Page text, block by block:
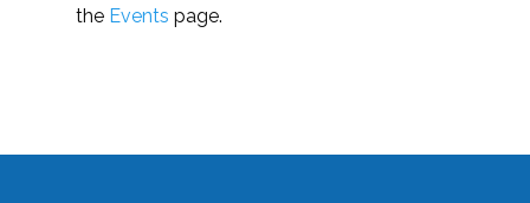
the Events page.